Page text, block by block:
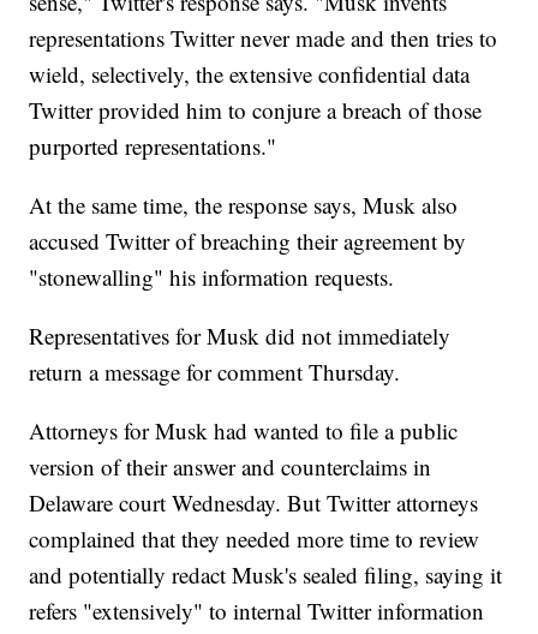
representations Twitter never made and then tries to
wield, selectively, the extensive confidential data
Twitter provided him to conjure a breach of those
purported representations."
At the same time, the response says, Musk also
accused Twitter of breaching their agreement by
"stonewalling" his information requests.
Representatives for Musk did not immediately
return a message for comment Thursday.
Attorneys for Musk had wanted to file a public
version of their answer and counterclaims in
Delaware court Wednesday. But Twitter attorneys
complained that they needed more time to review
and potentially redact Musk's sealed filing, saying it
refers "extensively" to internal Twitter information